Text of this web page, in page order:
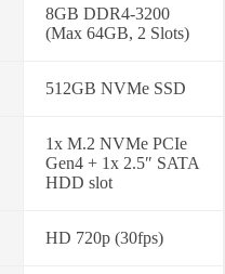
8GB DDR4-3200
(Max 64GB, 2 Slots)
512GB NVMe SSD
1x M.2 NVMe PCIe
Gen4 + 1x 2.5″ SATA
HDD slot
HD 720p (30fps)